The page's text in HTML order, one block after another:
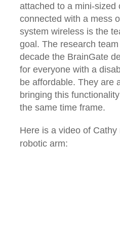
attached to a mini-sized
connected with a mess
system wireless is the
goal. The research
decade the BrainGate
for everyone with a
be affordable. They are
bringing this
the same time frame.
Here is a video of
robotic arm: